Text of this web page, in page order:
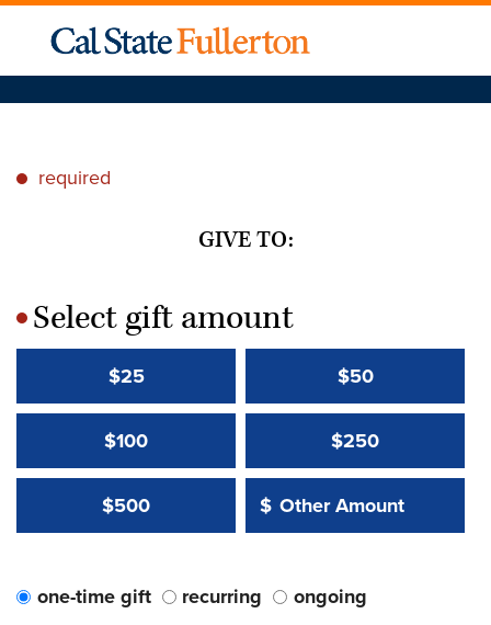
* required
GIVE TO:
*Select gift amount
$25 $50
$100 $250
$500 Other Amount:
$
Other Amount Value
one-time gift recurring ongoing